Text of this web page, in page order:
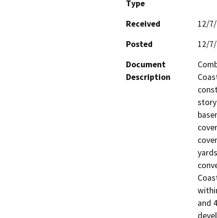
Type
Received
12/
Posted
12/
Document
Description
and